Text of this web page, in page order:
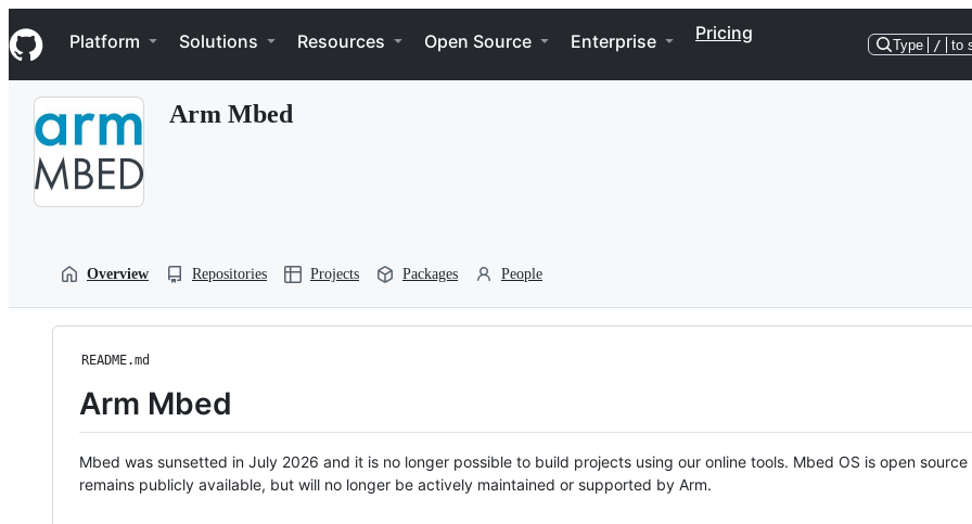
k
i
p
Navigation Menu
Platform Solutions Resources Open Source Enterprise Pricing
Type / to
Arm Mbed
Overview Repositories Projects Packages People
README.md
Arm Mbed
Mbed was sunsetted in July 2026 and it is no longer possible to build projects using our online tools. Mbed OS is open source
remains publicly available, but will no longer be actively maintained or supported by Arm.